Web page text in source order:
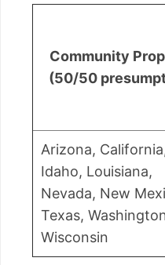
Community
(50/50
Arizona,
Idaho, Louisiana,
Nevada, New
Texas,
Wisconsin